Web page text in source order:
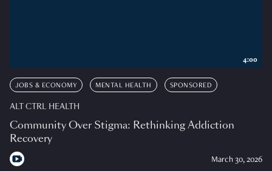
JOBS & ECONOMY MENTAL HEALTH SPONSORED
ALT CTRL HEALTH
Community Over Stigma: Rethinking Addiction
Recovery
March 30, 2026
4:00